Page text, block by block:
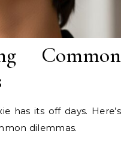
Common
has its off days. Here’s
dilemmas.